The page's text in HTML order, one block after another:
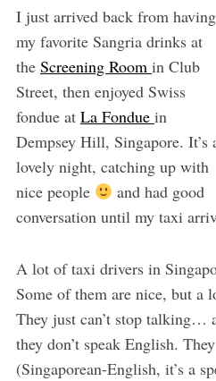
I just arrived back from having
my favorite Sangria drinks at
the Screening Room in Club
Street, then enjoyed Swiss
fondue at La Fondue in
Dempsey Hill, Singapore. It’s
lovely night, catching up with
nice people
and had good
conversation until my taxi
A lot of taxi drivers in
Some of them are nice, but a
They just can’t stop talking…
they don’t speak English.
(Singaporean-English, it’s a